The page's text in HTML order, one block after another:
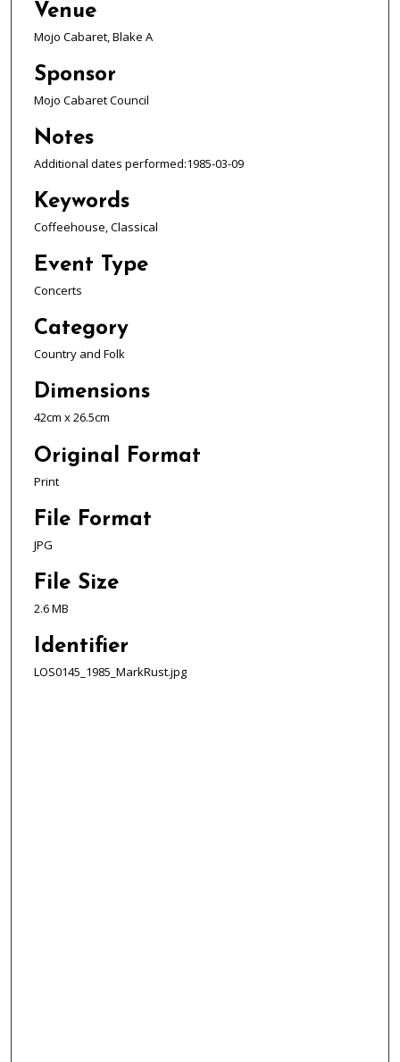
Venue
Mojo Cabaret, Blake A
Sponsor
Mojo Cabaret Council
Notes
Additional dates performed:1985-03-09
Keywords
Coffeehouse, Classical
Event Type
Concerts
Category
Country and Folk
Dimensions
42cm x 26.5cm
Original Format
Print
File Format
JPG
File Size
2.6 MB
Identifier
LOS0145_1985_MarkRust.jpg